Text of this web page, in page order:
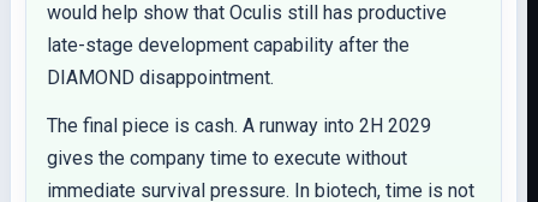
would help show that Oculis still has productive
late-stage development capability after the
DIAMOND disappointment.
The final piece is cash. A runway into 2H 2029
gives the company time to execute without
immediate survival pressure. In biotech, time is not